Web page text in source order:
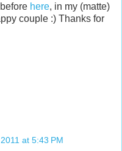
here, in my (matte)
couple :) Thanks for
at 5:43 PM